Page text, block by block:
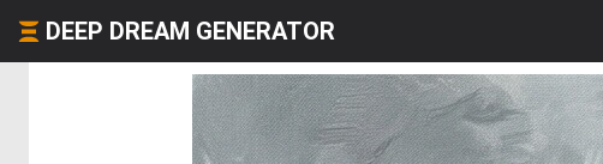
DEEP DREAM GENERATOR